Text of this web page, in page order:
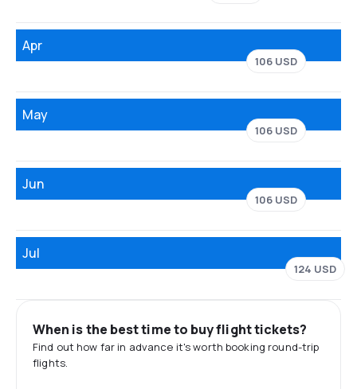
Apr
106 USD
May
106 USD
Jun
106 USD
Jul
124 USD
When is the best time to buy flight tickets?
Find out how far in advance it's worth booking round-trip
flights.